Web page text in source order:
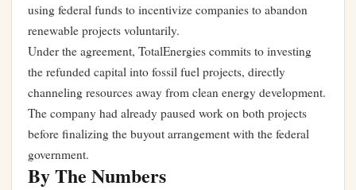
using federal funds to incentivize companies to abandon
renewable projects voluntarily.
Under the agreement, TotalEnergies commits to investing
the refunded capital into fossil fuel projects, directly
channeling resources away from clean energy development.
The company had already paused work on both projects
before finalizing the buyout arrangement with the federal
government.
By The Numbers